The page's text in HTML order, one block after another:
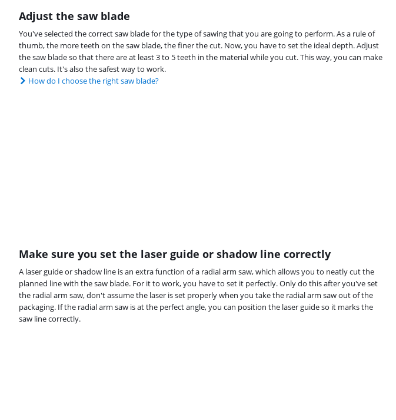
Adjust the saw blade
You've selected the correct saw blade for the type of sawing that you are going to perform. As a rule of
thumb, the more teeth on the saw blade, the finer the cut. Now, you have to set the ideal depth. Adjust
the saw blade so that there are at least 3 to 5 teeth in the material while you cut. This way, you can make
clean cuts. It's also the safest way to work.
How do I choose the right saw blade?
Make sure you set the laser guide or shadow line correctly
A laser guide or shadow line is an extra function of a radial arm saw, which allows you to neatly cut the
planned line with the saw blade. For it to work, you have to set it perfectly. Only do this after you've set
the radial arm saw, don't assume the laser is set properly when you take the radial arm saw out of the
packaging. If the radial arm saw is at the perfect angle, you can position the laser guide so it marks the
saw line correctly.